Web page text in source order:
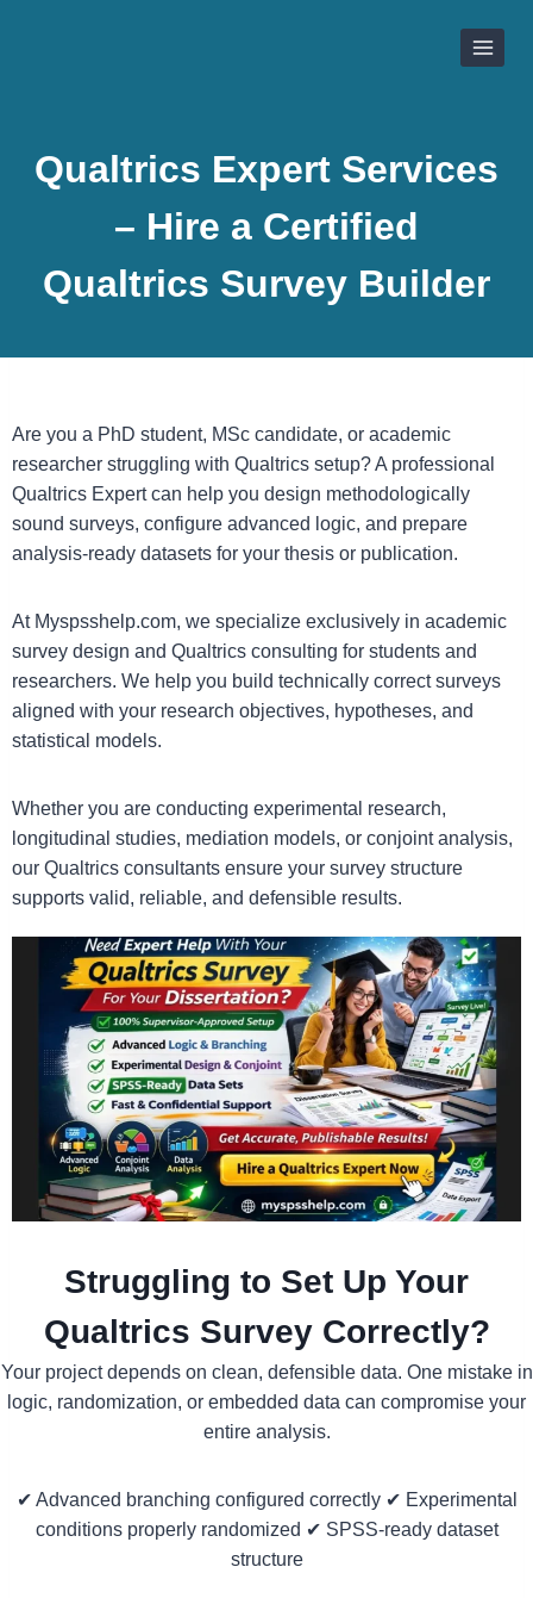
Qualtrics Expert Services
– Hire a Certified
Qualtrics Survey Builder
Are you a PhD student, MSc candidate, or academic
researcher struggling with Qualtrics setup? A professional
Qualtrics Expert can help you design methodologically
sound surveys, configure advanced logic, and prepare
analysis-ready datasets for your thesis or publication.
At Myspsshelp.com, we specialize exclusively in academic
survey design and Qualtrics consulting for students and
researchers. We help you build technically correct surveys
aligned with your research objectives, hypotheses, and
statistical models.
Whether you are conducting experimental research,
longitudinal studies, mediation models, or conjoint analysis,
our Qualtrics consultants ensure your survey structure
supports valid, reliable, and defensible results.
Struggling to Set Up Your
Qualtrics Survey Correctly?
Your project depends on clean, defensible data. One mistake in
logic, randomization, or embedded data can compromise your
entire analysis.
✔ Advanced branching configured correctly ✔ Experimental
conditions properly randomized ✔ SPSS-ready dataset
structure